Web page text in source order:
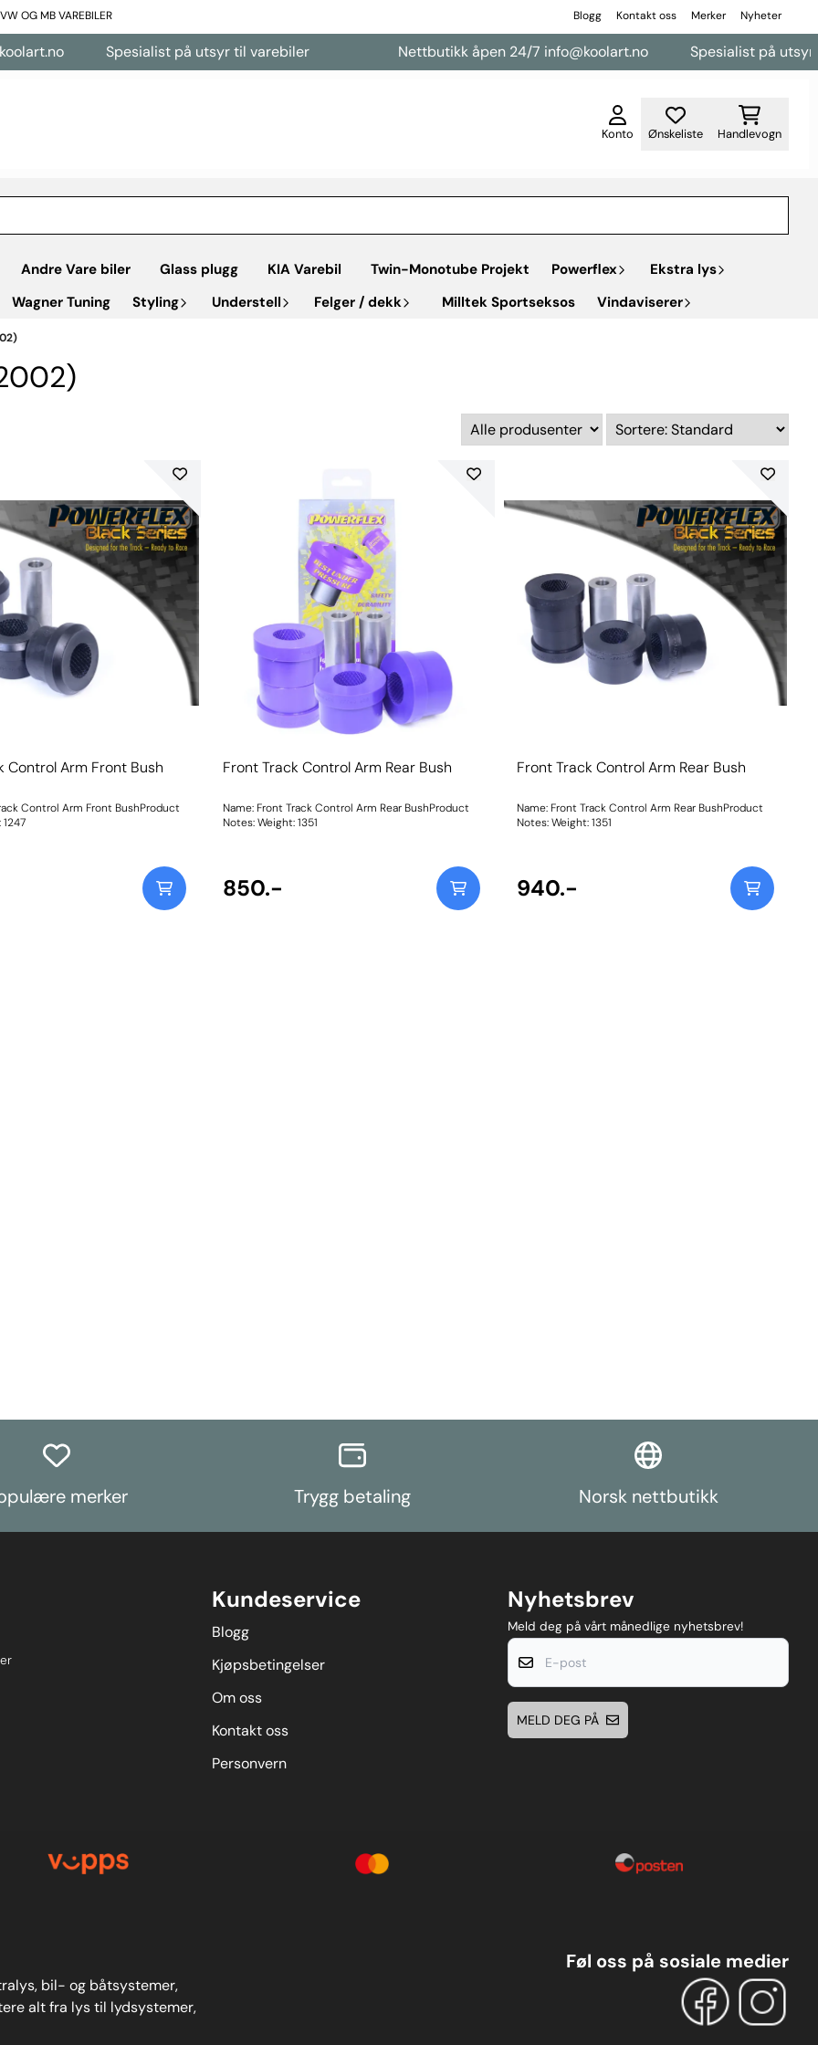
OG MB VAREBILER Blogg Kontakt oss Merker Nyheter
Spesialist på utsyr til varebiler Nettbutikk åpen 24/7 info@koolart.no Spesialist på utsyr til
Konto Ønskeliste Handlevogn
Andre Vare biler Glass plugg KIA Varebil Twin-Monotube Projekt Powerflex
Ekstra lys
Wagner Tuning Styling Understell Felger / dekk Milltek Sportseksos Vindaviserer
Control Arm Front Bush
Control Arm Front BushProduct
1247
Front Track Control Arm Rear Bush
Name: Front Track Control Arm Rear BushProduct
Notes: Weight: 1351
850.-
Front Track Control Arm Rear Bush
Name: Front Track Control Arm Rear BushProduct
Notes: Weight: 1351
940.-
merker Trygg betaling Norsk nettbutikk
Kundeservice
Blogg
Kjøpsbetingelser
Om oss
Kontakt oss
Personvern
Nyhetsbrev
Meld deg på vårt månedlige nyhetsbrev!
E-post
MELD DEG PÅ
bil- og båtsystemer,
alt fra lys til lydsystemer,
Føl oss på sosiale medier